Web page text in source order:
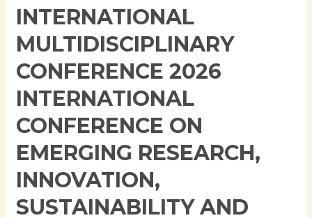
INTERNATIONAL
MULTIDISCIPLINARY
CONFERENCE 2026
INTERNATIONAL
CONFERENCE ON
EMERGING RESEARCH,
INNOVATION,
SUSTAINABILITY AND
Innovation,
Sustainability
and
Global
Development
(ICERISGD-